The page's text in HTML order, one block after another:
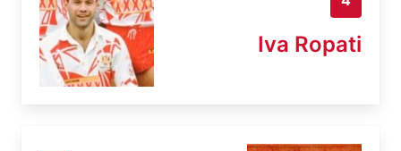
Iva Ropati